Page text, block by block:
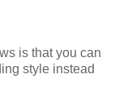
is that you can
style instead